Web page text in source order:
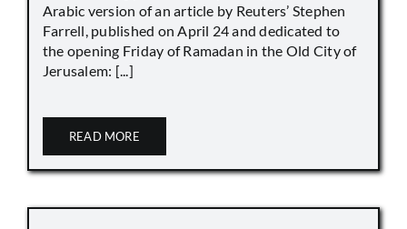
Arabic version of an article by Reuters’ Stephen
Farrell, published on April 24 and dedicated to
the opening Friday of Ramadan in the Old City of
Jerusalem: [...]
READ MORE